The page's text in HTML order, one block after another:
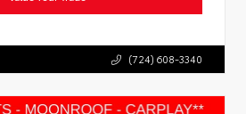
(724) 608-3340